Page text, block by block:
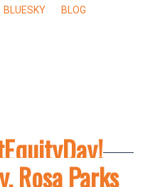
BLUESKY BLOG
Rosa Parks